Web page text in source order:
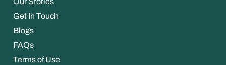
Our Stories
Get In Touch
Blogs
FAQs
Terms of Use